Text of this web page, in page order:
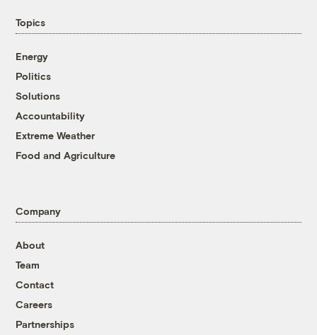
Topics
Energy
Politics
Solutions
Accountability
Extreme Weather
Food and Agriculture
Company
About
Team
Contact
Careers
Partnerships